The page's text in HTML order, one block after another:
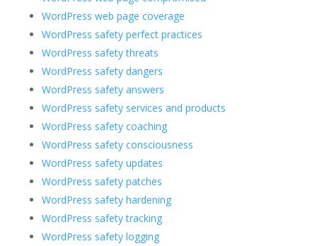
WordPress web page coverage
WordPress safety perfect practices
WordPress safety threats
WordPress safety dangers
WordPress safety answers
WordPress safety services and products
WordPress safety coaching
WordPress safety consciousness
WordPress safety updates
WordPress safety patches
WordPress safety hardening
WordPress safety tracking
WordPress safety logging